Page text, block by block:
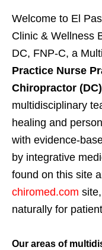
Welcome to El
Clinic & Wellness
DC, FNP-C, a
Practice Nurse
Chiropractor (DC)
multidisciplinary
healing and
with evidence-
by integrative
found on this site
chiromed.com
naturally for
Our areas of